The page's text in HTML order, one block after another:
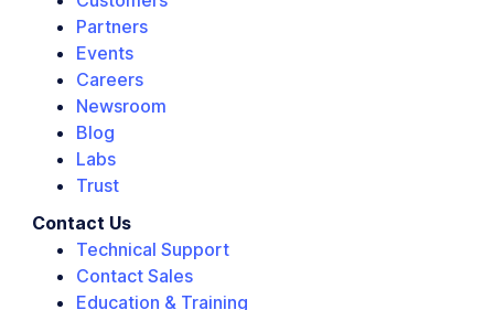
Partners
Events
Careers
Newsroom
Blog
Labs
Trust
Contact Us
Technical Support
Contact Sales
Education & Training